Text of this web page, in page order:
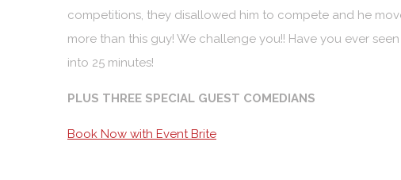
competitions, they disallowed him to compete and he
more than this guy! We challenge you!! Have you ever
into 25 minutes!
PLUS THREE SPECIAL GUEST COMEDIANS
Book Now with Event Brite